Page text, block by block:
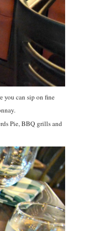
you can sip on fine
Pie, BBQ grills and